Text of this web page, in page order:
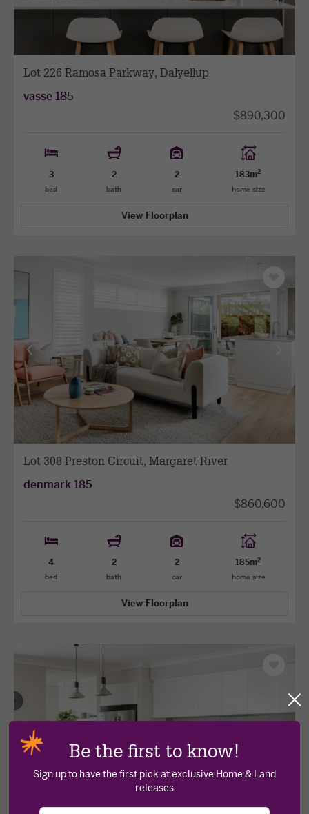
Lot 226 Ramosa Parkway, Dalyellup
vasse 185
$890,300
3
bed
2
bath
2
car
183m2
home size
View Floorplan
Lot 308 Preston Circuit, Margaret River
denmark 185
$860,600
4
bed
2
bath
2
car
185m2
home size
previous
facade
View Floorplan
Save
as
View
previous
Be the first to know!
Sign up to have the first pick at exclusive Home & Land
releases